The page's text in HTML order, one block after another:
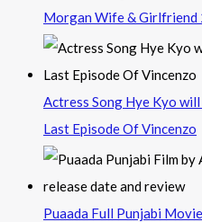
Morgan Wife & Girlfriend
Actress Song Hye Kyo
Last Episode Of Vincenzo
Puaada Full Punjabi